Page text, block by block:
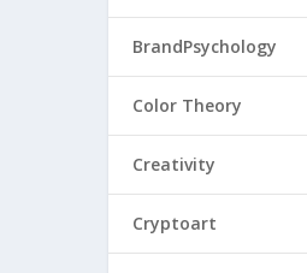
BrandPsychology
Color Theory
Creativity
Cryptoart